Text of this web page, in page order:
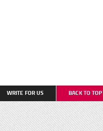
WRITE FOR US BACK TO TOP